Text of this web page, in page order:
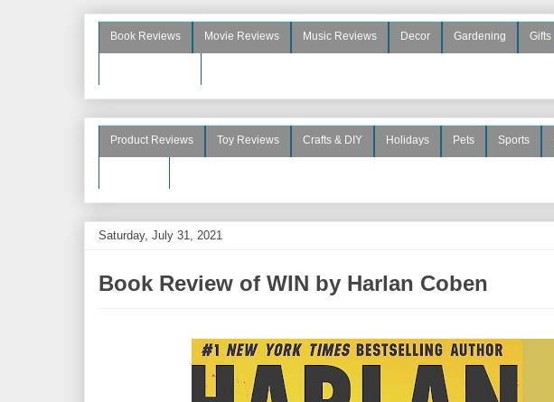
Book Reviews Movie Reviews Music Reviews Decor Gardening Gifts
Product Reviews Toy Reviews Crafts & DIY Holidays Pets Sports
Saturday, July 31, 2021
Book Review of WIN by Harlan Coben